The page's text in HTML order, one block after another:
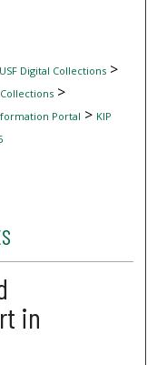
USF Digital Collections>
>
Portal > KIP
in